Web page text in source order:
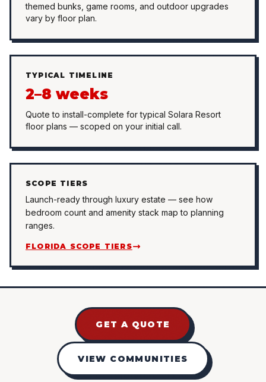
themed bunks, game rooms, and outdoor upgrades
vary by floor plan.
TYPICAL TIMELINE
2–8 weeks
Quote to install-complete for typical Solara Resort
floor plans — scoped on your initial call.
SCOPE TIERS
Launch-ready through luxury estate — see how
bedroom count and amenity stack map to planning
ranges.
FLORIDA SCOPE TIERS
GET A QUOTE
VIEW COMMUNITIES